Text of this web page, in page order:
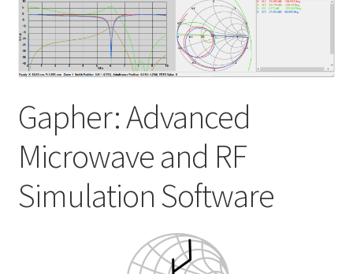
My account
Shop
Gapher: Advanced
Microwave and RF
Simulation Software